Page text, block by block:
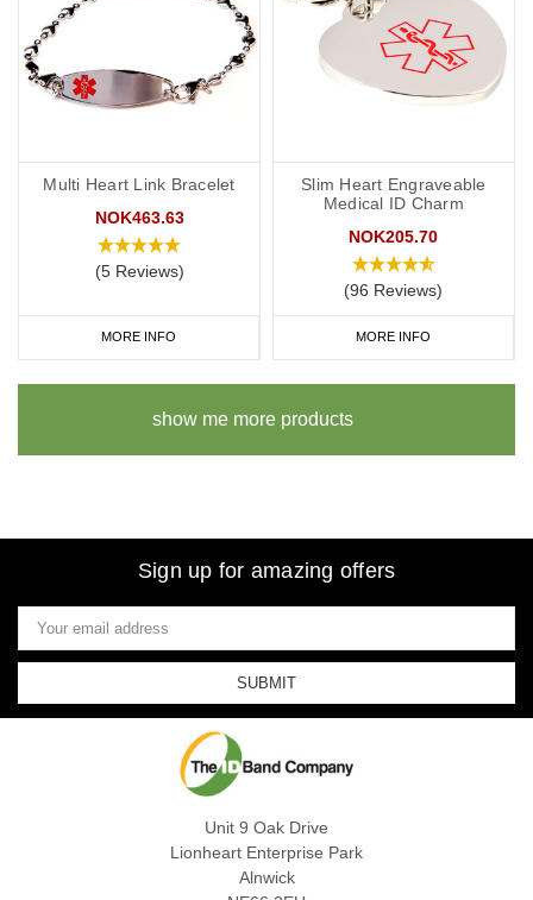
Multi Heart Link Bracelet
NOK463.63
(5 Reviews)
MORE INFO
Slim Heart Engraveable
Medical ID Charm
NOK205.70
(96 Reviews)
MORE INFO
show me more products
Sign up for amazing offers
Email
Address
Unit 9 Oak Drive
Lionheart Enterprise Park
Alnwick